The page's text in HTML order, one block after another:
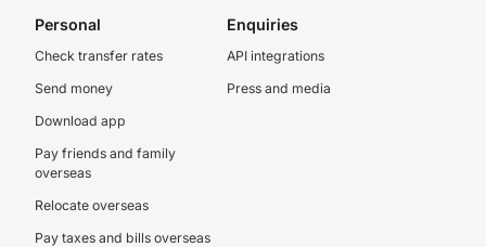
Personal
Check transfer rates
Send money
Download app
Pay friends and family
overseas
Relocate overseas
Pay taxes and bills overseas
Enquiries
API integrations
Press and media